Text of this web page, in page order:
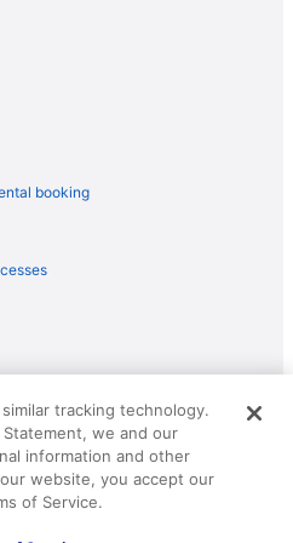
to Greensboro (GSO)
to Greensboro (GSO)
(GSO)
to Greensboro (GSO)
to Greensboro (GSO)
to Greensboro (GSO)
to Greensboro (GSO)
Greensboro (GSO)
booking
and The Roaming Gnome
trademarks of Travelscape LLC.
tracking technology.
we and our
information and other
website, you accept our
of Service.